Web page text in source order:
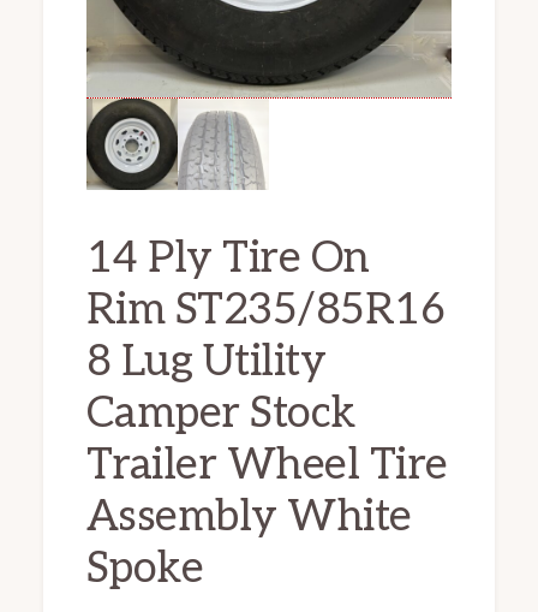
14 Ply Tire On
Rim ST235/85R16
8 Lug Utility
Camper Stock
Trailer Wheel Tire
Assembly White
Spoke